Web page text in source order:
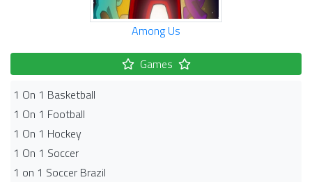
Among Us
Games
1 On 1 Basketball
1 On 1 Football
1 On 1 Hockey
1 On 1 Soccer
1 on 1 Soccer Brazil